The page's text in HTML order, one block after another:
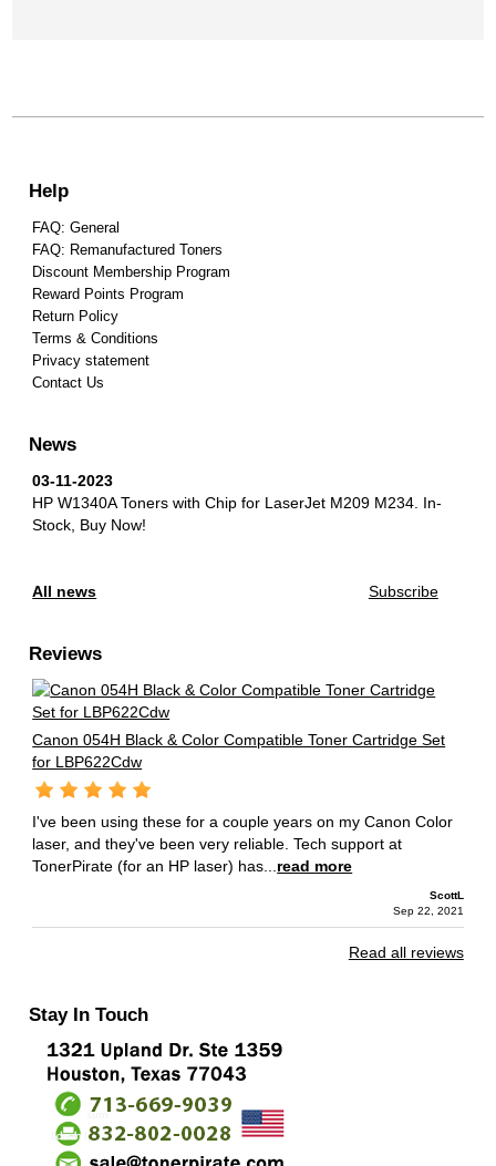
Help
FAQ: General
FAQ: Remanufactured Toners
Discount Membership Program
Reward Points Program
Return Policy
Terms & Conditions
Privacy statement
Contact Us
News
03-11-2023
HP W1340A Toners with Chip for LaserJet M209 M234. In-
Stock, Buy Now!
All news Subscribe
Reviews
Canon 054H Black & Color Compatible Toner Cartridge Set
for LBP622Cdw
I've been using these for a couple years on my Canon Color
laser, and they've been very reliable. Tech support at
TonerPirate (for an HP laser) has... read more
ScottL
Sep 22, 2021
Read all reviews
Stay In Touch